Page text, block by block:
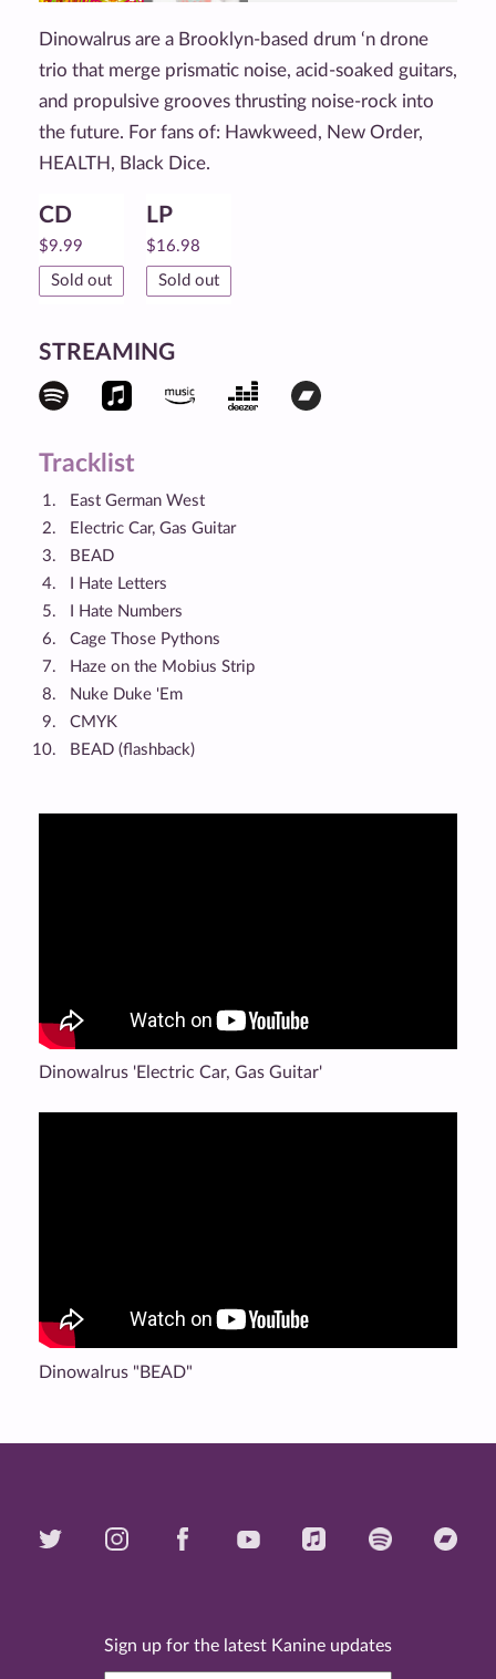
Dinowalrus are a Brooklyn-based drum ‘n drone
trio that merge prismatic noise, acid-soaked guitars,
and propulsive grooves thrusting noise-rock into
the future. For fans of: Hawkweed, New Order,
HEALTH, Black Dice.
CD
$9.99
Sold out
LP
$16.98
Sold out
STREAMING
Tracklist
East German West
Electric Car, Gas Guitar
BEAD
I Hate Letters
I Hate Numbers
Cage Those Pythons
Haze on the Mobius Strip
Nuke Duke 'Em
CMYK
BEAD (flashback)
Dinowalrus 'Electric Car, Gas Guitar'
Dinowalrus "BEAD"
Sign up for the latest Kanine updates